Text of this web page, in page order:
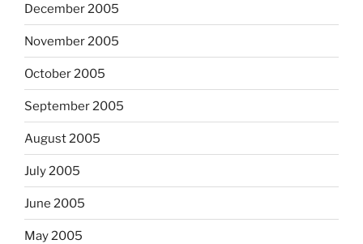
December 2005
November 2005
October 2005
September 2005
August 2005
July 2005
June 2005
May 2005